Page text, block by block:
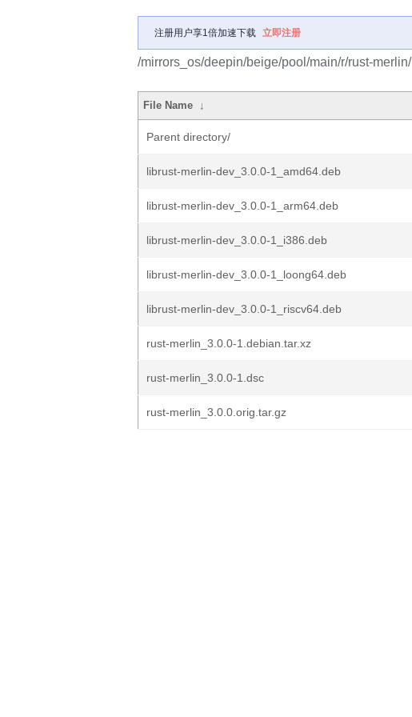
注册用户享1倍加速下载 立即注册
/mirrors_os/deepin/beige/pool/main/r/rust-merlin/
File Name ↓
Parent directory/
librust-merlin-dev_3.0.0-1_amd64.deb
librust-merlin-dev_3.0.0-1_arm64.deb
librust-merlin-dev_3.0.0-1_i386.deb
librust-merlin-dev_3.0.0-1_loong64.deb
librust-merlin-dev_3.0.0-1_riscv64.deb
rust-merlin_3.0.0-1.debian.tar.xz
rust-merlin_3.0.0-1.dsc
rust-merlin_3.0.0.orig.tar.gz